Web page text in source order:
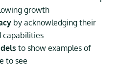
growth
by acknowledging their
capabilities
to show examples of
to see